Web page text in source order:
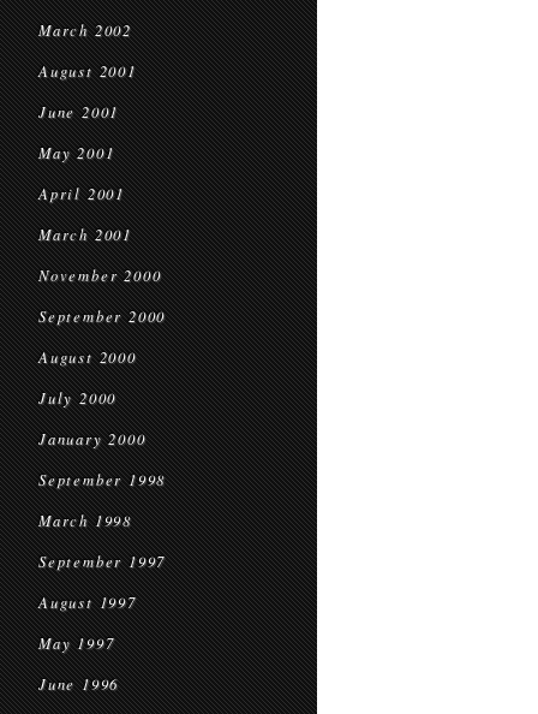
March 2002
August 2001
June 2001
May 2001
April 2001
March 2001
November 2000
September 2000
August 2000
July 2000
January 2000
September 1998
March 1998
September 1997
August 1997
May 1997
June 1996